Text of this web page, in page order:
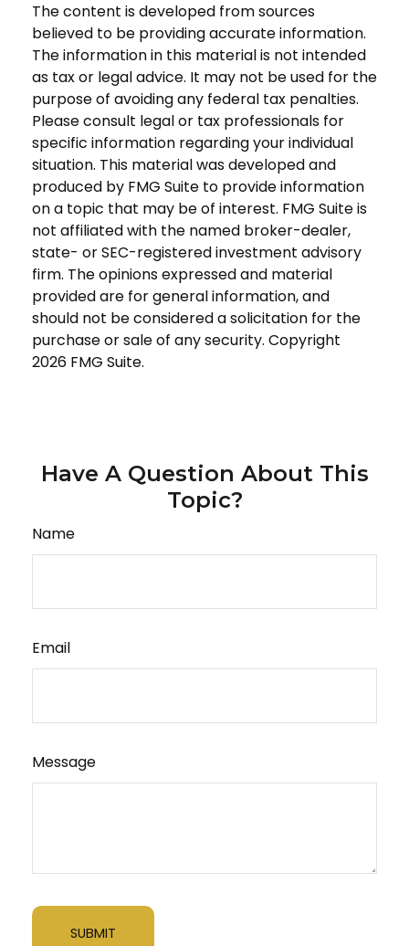
The content is developed from sources
believed to be providing accurate information.
The information in this material is not intended
as tax or legal advice. It may not be used for the
purpose of avoiding any federal tax penalties.
Please consult legal or tax professionals for
specific information regarding your individual
situation. This material was developed and
produced by FMG Suite to provide information
on a topic that may be of interest. FMG Suite is
not affiliated with the named broker-dealer,
state- or SEC-registered investment advisory
firm. The opinions expressed and material
provided are for general information, and
should not be considered a solicitation for the
purchase or sale of any security. Copyright
2026 FMG Suite.
Have A Question About This
Topic?
Name
Email
Message